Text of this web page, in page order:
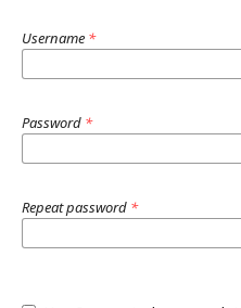
Username *
Password *
Repeat password *